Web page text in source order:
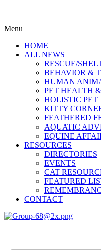
Menu
HOME
ALL NEWS
RESCUE/
BEHAVIOR &
HUMAN
PET HEALTH
HOLISTIC PET
KITTY
FEATHERED
AQUATIC
EQUINE
RESOURCES
DIRECTORIES
EVENTS
CAT
FEATURED
CONTACT